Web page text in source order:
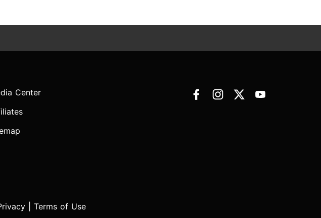
Center
Terms of Use